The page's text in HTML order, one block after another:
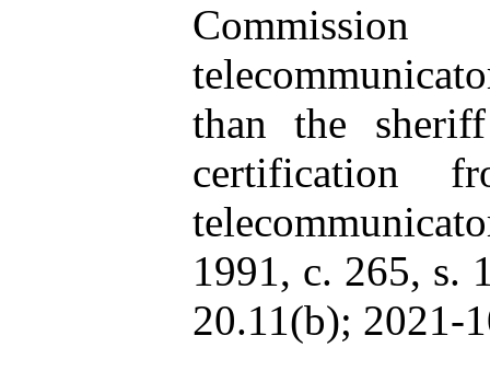
than the
certification
1991, c. 265, s.
20.11(b); 2021-